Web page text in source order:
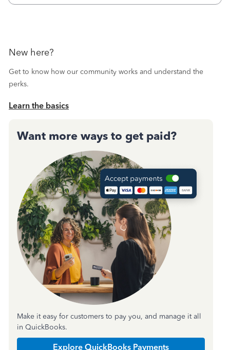
New here?
Get to know how our community works and understand the
perks.
Learn the basics
Want more ways to get paid?
Make it easy for customers to pay you, and manage it all
in QuickBooks.
Explore QuickBooks Payments